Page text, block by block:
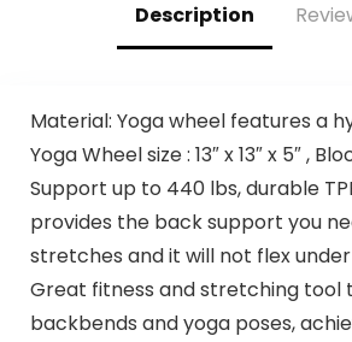
Description
Material: Yoga wheel features a
Yoga Wheel size : 13″ x 13″ x 5″ ,
Support up to 440 lbs, durable
provides the back support you
stretches and it will not flex
Great fitness and stretching tool
backbends and yoga poses,